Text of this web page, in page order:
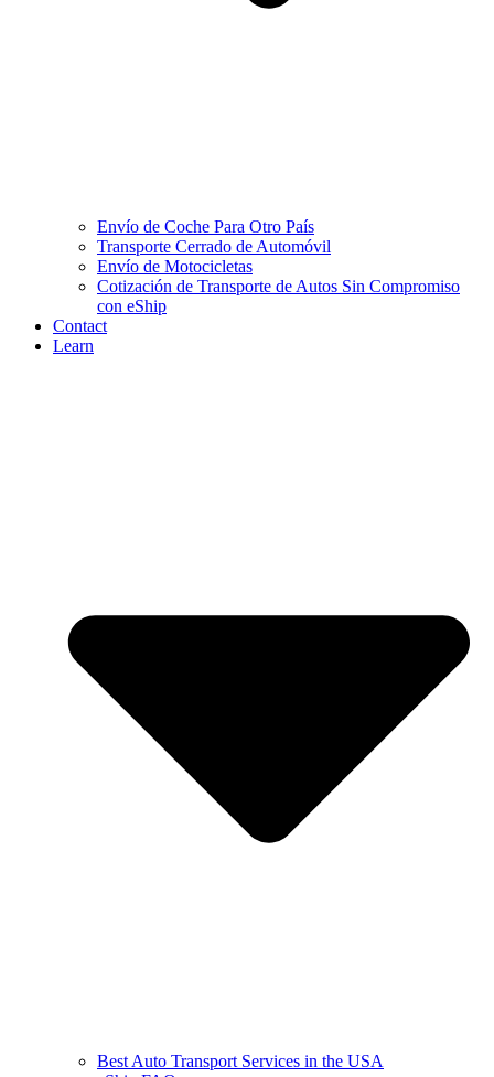
Envío de Coche Para Otro País
Transporte Cerrado de Automóvil
Envío de Motocicletas
Cotización de Transporte de Autos Sin Compromiso
con eShip
Contact
Learn
Best Auto Transport Services in the USA